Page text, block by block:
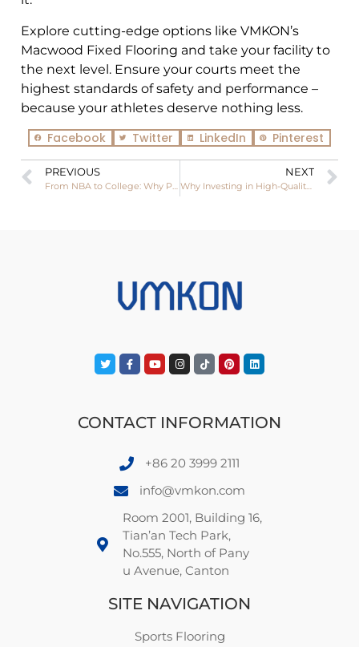
Explore cutting-edge options like VMKON’s
Macwood Fixed Flooring and take your facility to
the next level. Ensure your courts meet the
highest standards of safety and performance –
because your athletes deserve nothing less.
Facebook Twitter LinkedIn Pinterest
PREVIOUS
From NBA to College: Why Pro Basketball Courts Trust Hardwood
NEXT
Why Investing in High-Quality Basketball Flooring Will Save You Money in the Long Run
CONTACT INFORMATION
+86 20 3999 2111
info@vmkon.com
Room 2001, Building 16,
Tian’an Tech Park,
No.555, North of Pany
u Avenue, Canton
SITE NAVIGATION
Sports Flooring